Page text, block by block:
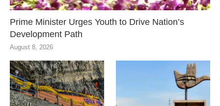
Prime Minister Urges Youth to Drive Nation’s
Development Path
August 8, 2026